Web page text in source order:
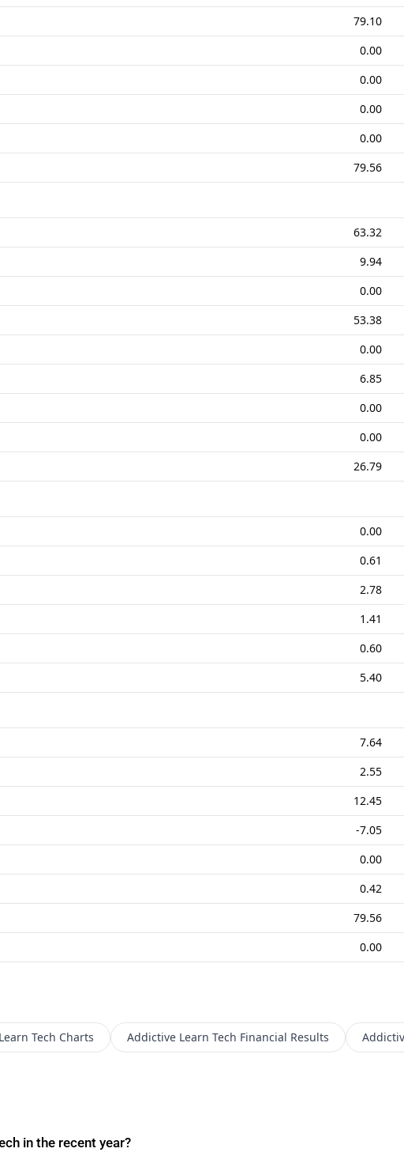
79.10
0.00
0.00
0.00
0.00
79.56
63.32
9.94
0.00
53.38
0.00
6.85
0.00
0.00
26.79
0.00
0.61
2.78
1.41
0.60
5.40
7.64
2.55
12.45
-7.05
0.00
0.42
79.56
0.00
Tech Charts Addictive Learn Tech Financial Results
in the recent year?